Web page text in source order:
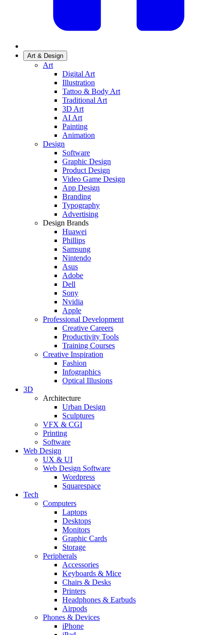
Art & Design
Art
Digital Art
Illustration
Tattoo & Body Art
Traditional Art
3D Art
AI Art
Painting
Animation
Design
Software
Graphic Design
Product Design
Video Game Design
App Design
Branding
Typography
Advertising
Design Brands
Huawei
Phillips
Samsung
Nintendo
Asus
Adobe
Dell
Sony
Nvidia
Apple
Professional Development
Creative Careers
Productivity Tools
Training Courses
Creative Inspiration
Fashion
Infographics
Optical Illusions
3D
Architecture
Urban Design
Sculptures
VFX & CGI
Printing
Software
Web Design
UX & UI
Web Design Software
Wordpress
Squarespace
Tech
Computers
Laptops
Desktops
Monitors
Graphic Cards
Storage
Peripherals
Accessories
Keyboards & Mice
Chairs & Desks
Printers
Headphones & Earbuds
Airpods
Phones & Devices
iPhone